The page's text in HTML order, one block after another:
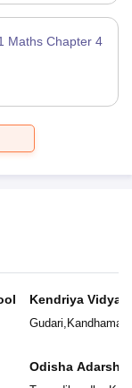
Maths Chapter 4
Kendriya
Gudari, Kandhamal
Odisha Adarsha